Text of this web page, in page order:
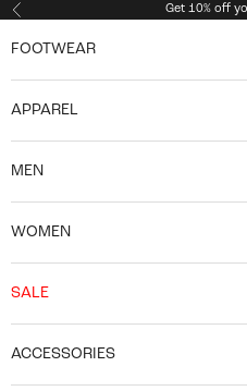
Skip to content
Previous Get 10% off
FOOTWEAR
APPAREL
MEN
WOMEN
SALE
ACCESSORIES